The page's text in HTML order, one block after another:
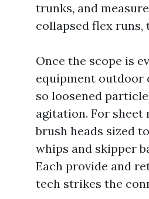
trunks, and
collapsed flex runs,
Once the scope is
equipment outdoor
so loosened
agitation. For
brush heads sized
whips and skipper
Each provide and
tech strikes the